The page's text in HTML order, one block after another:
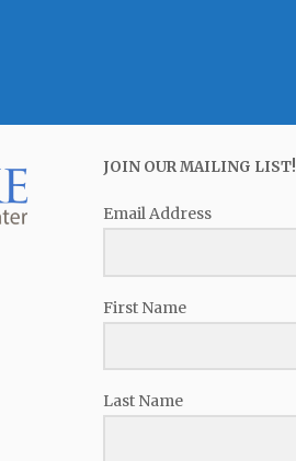
JOIN OUR MAILING LIST!
Email Address
First Name
Last Name